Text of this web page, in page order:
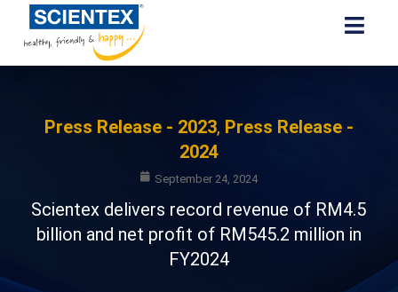
Press Release - 2023, Press Release -
2024
September 24, 2024
Scientex delivers record revenue of RM4.5
billion and net profit of RM545.2 million in
FY2024